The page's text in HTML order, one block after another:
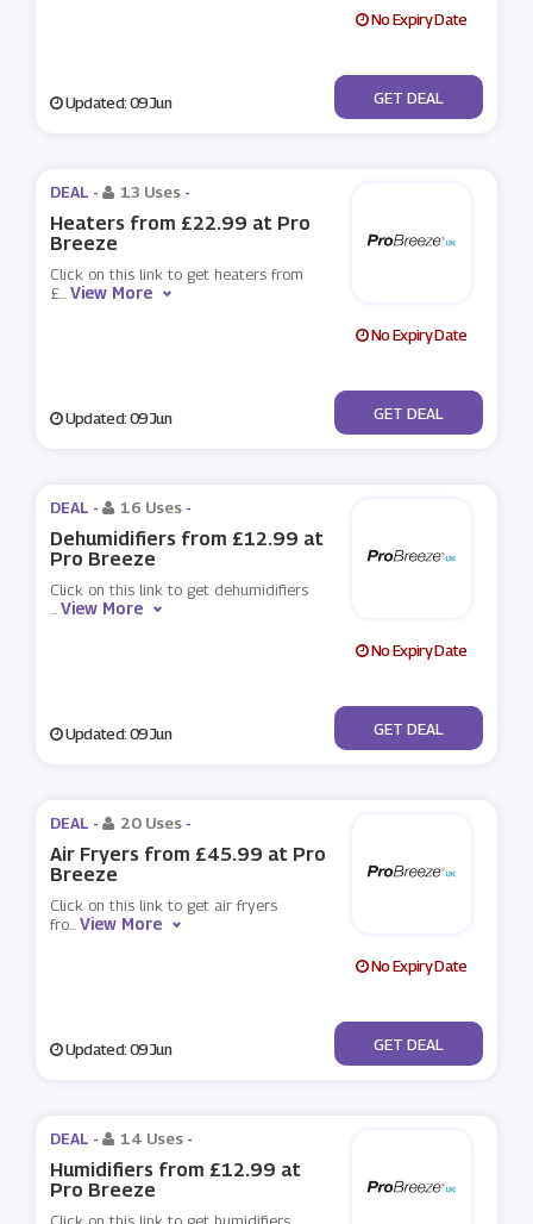
No Expiry Date
Updated: 09 Jun No Code
GET DEAL
DEAL - 13 Uses -
Heaters from £22.99 at Pro
Breeze
Click on this link to get heaters from
£...View More
No Expiry Date
Updated: 09 Jun No Code
GET DEAL
DEAL - 16 Uses -
Dehumidifiers from £12.99 at
Pro Breeze
Click on this link to get dehumidifiers
...View More
No Expiry Date
Updated: 09 Jun No Code
GET DEAL
DEAL - 20 Uses -
Air Fryers from £45.99 at Pro
Breeze
Click on this link to get air fryers
fro...View More
No Expiry Date
Updated: 09 Jun No Code
GET DEAL
DEAL - 14 Uses -
Humidifiers from £12.99 at
Pro Breeze